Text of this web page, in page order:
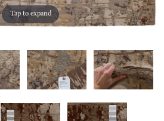
Tap to expand